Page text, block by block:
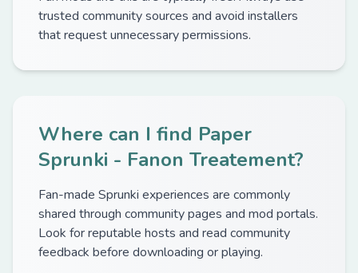
trusted community sources and avoid installers
that request unnecessary permissions.
Where can I find Paper
Sprunki - Fanon Treatement?
Fan-made Sprunki experiences are commonly
shared through community pages and mod portals.
Look for reputable hosts and read community
feedback before downloading or playing.